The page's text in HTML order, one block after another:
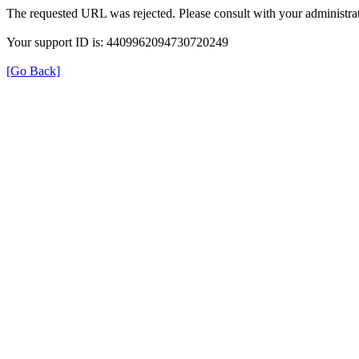
The requested URL was rejected. Please consult with your
Your support ID is: 4409962094730720249
[Go Back]